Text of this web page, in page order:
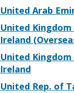
United Arab
United
Ireland
United
Ireland
United Rep. of